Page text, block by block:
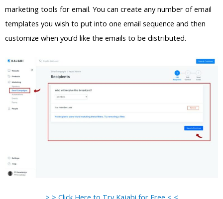
marketing tools for email. You can create any number of email
templates you wish to put into one email sequence and then
customize when you’d like the emails to be distributed.
> > Click Here to Try Kajabi for Free < <